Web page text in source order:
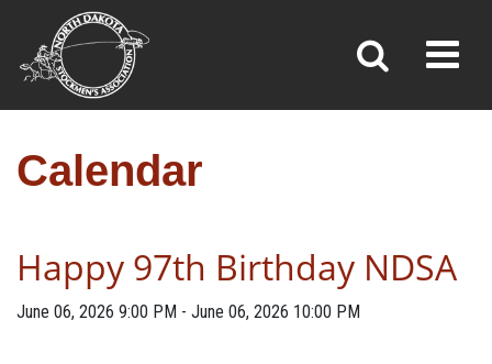
CALENDAR
»Calendar
Calendar
Happy 97th Birthday NDSA
June 06, 2026 9:00 PM - June 06, 2026 10:00 PM